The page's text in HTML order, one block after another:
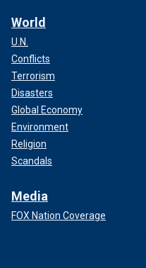
World
U.N.
Conflicts
Terrorism
Disasters
Global Economy
Environment
Religion
Scandals
Media
FOX Nation Coverage